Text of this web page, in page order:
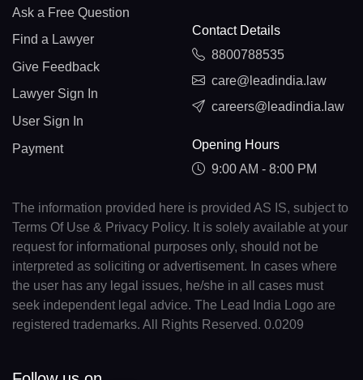
Ask a Free Question
Find a Lawyer
Give Feedback
Lawyer Sign In
User Sign In
Payment
Contact Details
8800788535
care@leadindia.law
careers@leadindia.law
Opening Hours
9:00 AM - 8:00 PM
The information provided here is provided AS IS, subject to
Terms Of Use & Privacy Policy. It is solely available at your
request for informational purposes only, should not be
interpreted as soliciting or advertisement. In cases where
the user has any legal issues, he/she in all cases must
seek independent legal advice. The Lead India Logo are
registered trademarks. All Rights Reserved. 0.0209